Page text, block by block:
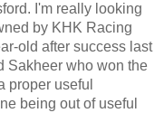
I'm really looking
by KHK Racing
old after success last
Sakheer who won the
proper useful
being out of useful